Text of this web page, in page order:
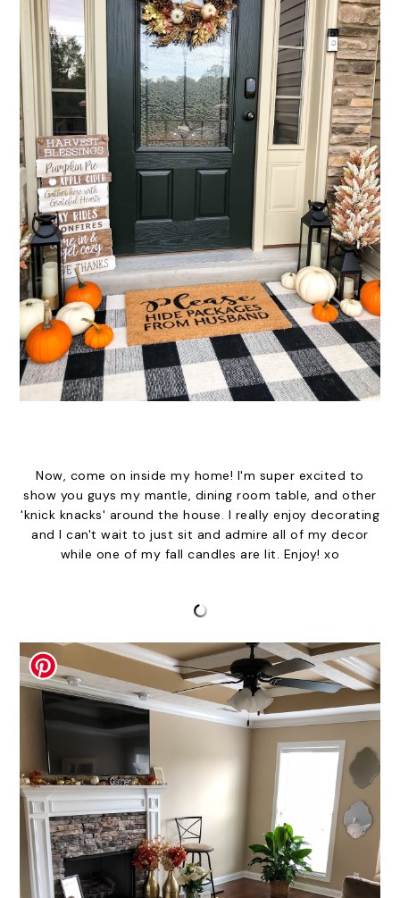
Now, come on inside my home! I'm super excited to
show you guys my mantle, dining room table, and other
'knick knacks' around the house. I really enjoy decorating
and I can't wait to just sit and admire all of my decor
while one of my fall candles are lit. Enjoy! xo